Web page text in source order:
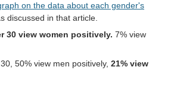
on the data about each gender's
discussed in that article.
30 view women positively. 7% view
50% view men positively, 21% view